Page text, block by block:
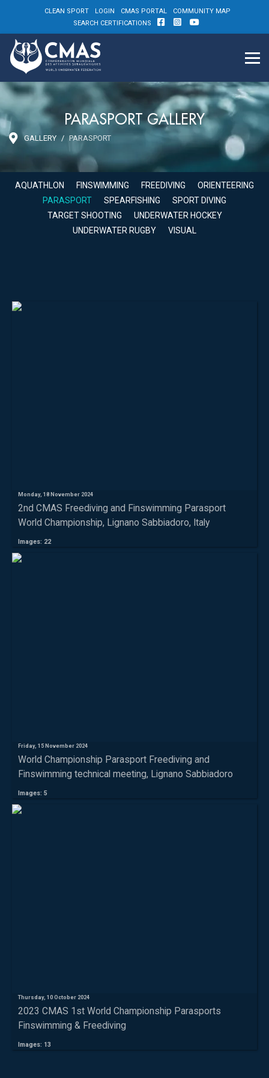
CLEAN SPORT LOGIN CMAS PORTAL
COMMUNITY MAP
SEARCH CERTIFICATIONS
PARASPORT GALLERY
GALLERY PARASPORT
AQUATHLON FINSWIMMING FREEDIVING
ORIENTEERING
PARASPORT
SPEARFISHING
SPORT DIVING
TARGET SHOOTING
UNDERWATER HOCKEY
UNDERWATER RUGBY
VISUAL
Monday, 18 November 2024
2nd CMAS Freediving and Finswimming Parasport
World Championship, Lignano Sabbiadoro, Italy
Images: 22
Friday, 15 November 2024
World Championship Parasport Freediving and
Finswimming technical meeting, Lignano Sabbiadoro
Images: 5
Thursday, 10 October 2024
2023 CMAS 1st World Championship Parasports
Finswimming & Freediving
Images: 13